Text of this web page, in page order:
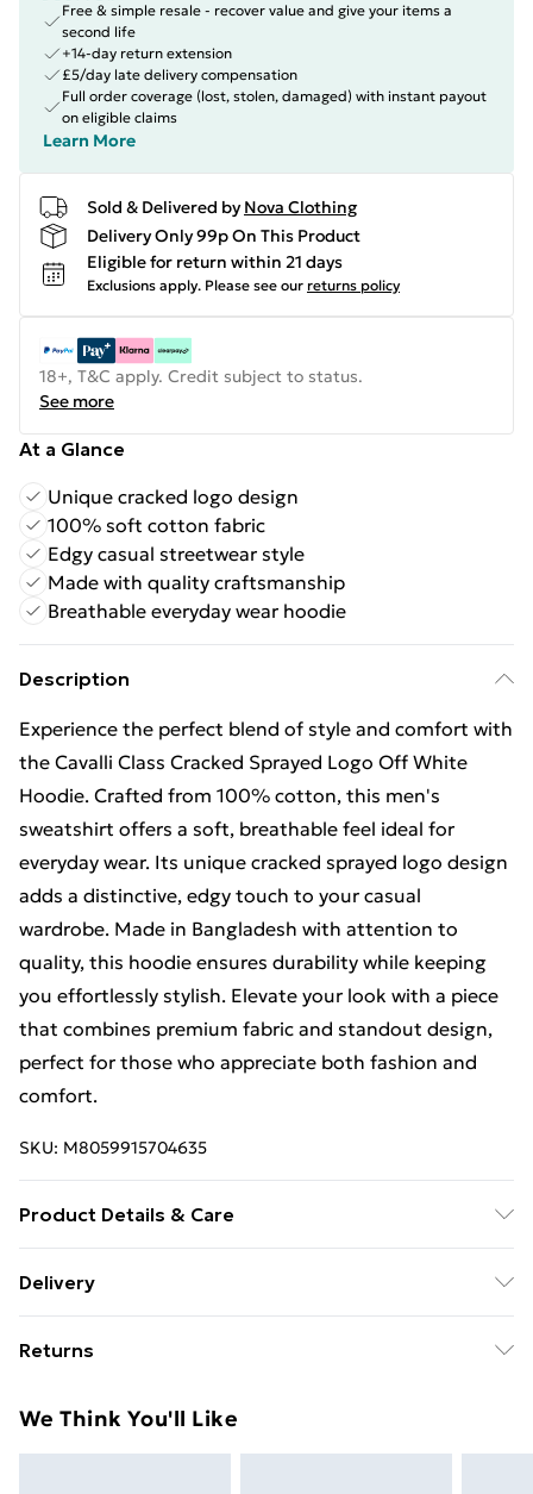
Free & simple resale - recover value and give your items a
second life
+14-day return extension
£5/day late delivery compensation
Full order coverage (lost, stolen, damaged) with instant payout
on eligible claims
Learn More
Sold & Delivered by Nova Clothing
Delivery Only 99p On This Product
Eligible for return within 21 days
Exclusions apply. Please see our returns policy
18+, T&C apply. Credit subject to status.
See more
At a Glance
Unique cracked logo design
100% soft cotton fabric
Edgy casual streetwear style
Made with quality craftsmanship
Breathable everyday wear hoodie
Description
Experience the perfect blend of style and comfort with
the Cavalli Class Cracked Sprayed Logo Off White
Hoodie. Crafted from 100% cotton, this men's
sweatshirt offers a soft, breathable feel ideal for
everyday wear. Its unique cracked sprayed logo design
adds a distinctive, edgy touch to your casual
wardrobe. Made in Bangladesh with attention to
quality, this hoodie ensures durability while keeping
you effortlessly stylish. Elevate your look with a piece
that combines premium fabric and standout design,
perfect for those who appreciate both fashion and
comfort.
SKU: M8059915704635
Product Details & Care
not bleach. Do not tumble dry.
Delivery
£14.99
Super Saver Delivery
Returns
day you receive it, to send something back.
We Think You'll Like